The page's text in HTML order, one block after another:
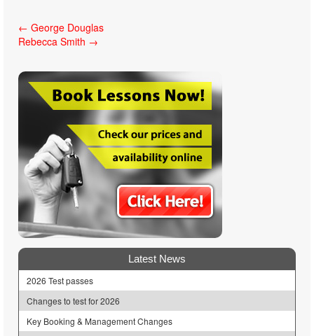
Post
navigation
← George Douglas
Rebecca Smith →
Latest News
2026 Test passes
Changes to test for 2026
Key Booking & Management Changes